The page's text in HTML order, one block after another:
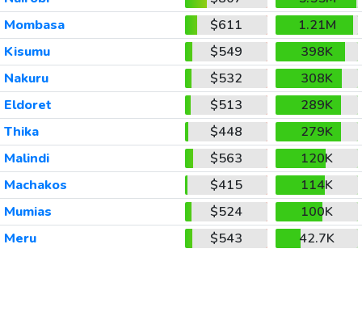
Mombasa
$611
1.21M
Kisumu
$549
398K
Nakuru
$532
308K
Eldoret
$513
289K
Thika
$448
279K
Malindi
$563
120K
Machakos
$415
114K
Mumias
$524
100K
Meru
$543 42.7K